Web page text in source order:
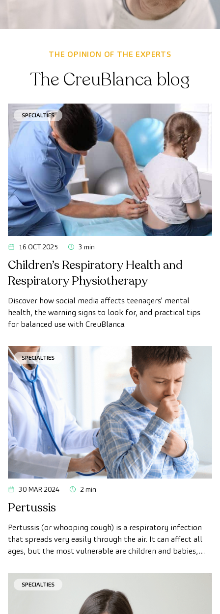
THE OPINION OF THE EXPERTS
The CreuBlanca blog
SPECIALTIES
16 OCT 2025 3 min
Children’s Respiratory Health and
Respiratory Physiotherapy
Discover how social media affects teenagers’ mental
health, the warning signs to look for, and practical tips
for balanced use with CreuBlanca.
SPECIALTIES
30 MAR 2024 2 min
Pertussis
Pertussis (or whooping cough) is a respiratory infection
that spreads very easily through the air. It can affect all
ages, but the most vulnerable are children and babies,
SPECIALTIES